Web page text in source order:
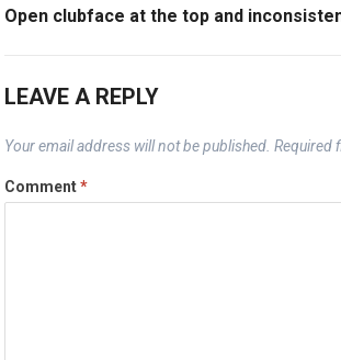
Open clubface at the top and
LEAVE A REPLY
Your email address will not be published. Required
Comment*